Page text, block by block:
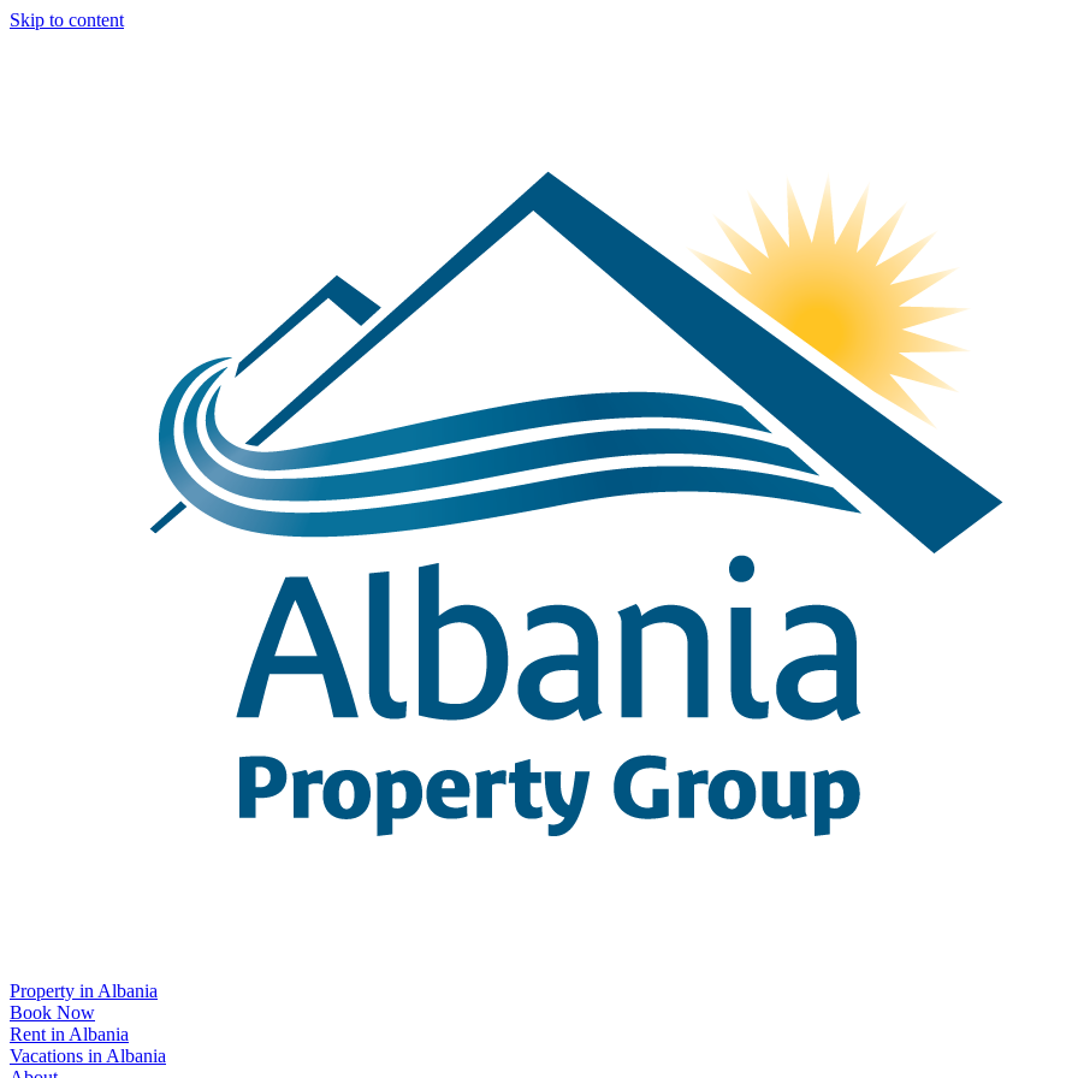
Skip to content
Property in Albania
Book Now
Rent in Albania
Vacations in Albania